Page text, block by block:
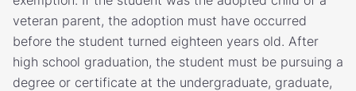
veteran parent, the adoption must have occurred
before the student turned eighteen years old. After
high school graduation, the student must be pursuing a
degree or certificate at the undergraduate, graduate,